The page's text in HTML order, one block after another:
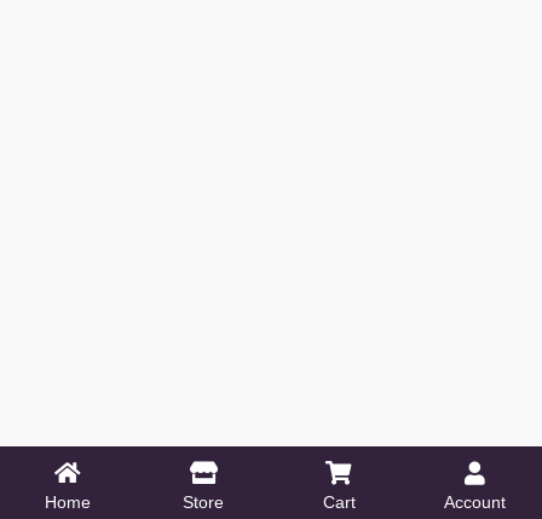
Home Store Cart Account